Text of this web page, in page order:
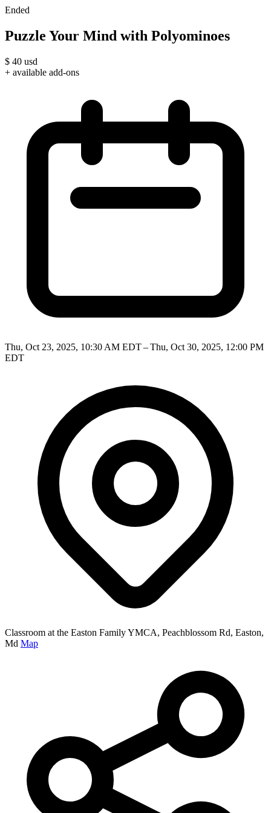
Ended
Puzzle Your Mind with Polyominoes
$ 40 usd
+ available add-ons
Thu, Oct 23, 2025, 10:30 AM EDT – Thu, Oct 30, 2025, 12:00 PM
EDT
Classroom at the Easton Family YMCA, Peachblossom Rd, Easton,
Md Map